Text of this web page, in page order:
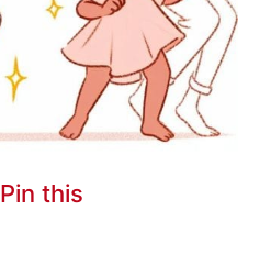
Pin this